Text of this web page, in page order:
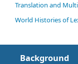
Translation and
World Histories of
Background